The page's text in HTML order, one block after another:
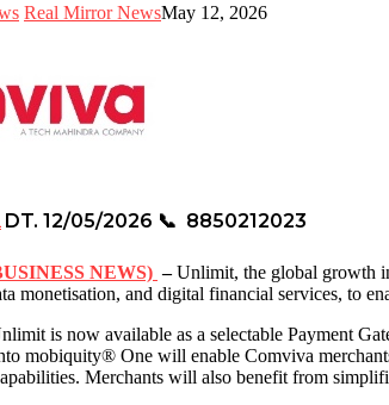
Real Mirror NewsMay 12, 2026
DT. 12/05/2026 📞 8850212023
NEWS) –Unlimit, the global growth
monetisation, and digital financial services, to
is now available as a selectable Payment
mobiquity® One will enable Comviva
Merchants will also benefit from